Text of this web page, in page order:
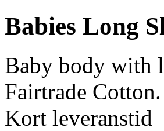
Babies Long
Baby body with
Fairtrade Cotton.
Kort leveranstid